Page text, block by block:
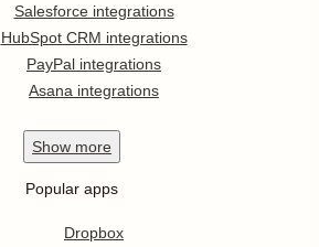
Salesforce integrations
HubSpot CRM integrations
PayPal integrations
Asana integrations
Show more
Popular apps
Dropbox